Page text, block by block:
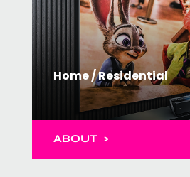
Home / Residential
ABOUT >